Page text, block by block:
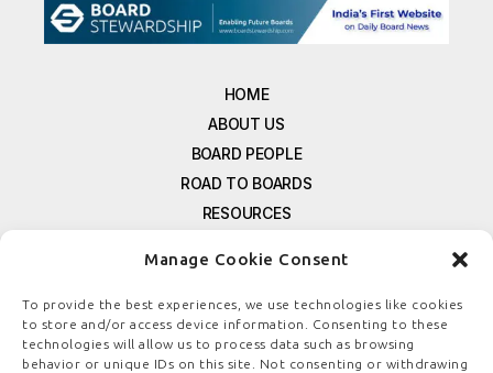
Manage Cookie Consent
To provide the best experiences, we use technologies like cookies
to store and/or access device information. Consenting to these
technologies will allow us to process data such as browsing
behavior or unique IDs on this site. Not consenting or withdrawing
HOME
ABOUT US
BOARD PEOPLE
ROAD TO BOARDS
RESOURCES
FREE NEWSLETTER SIGNUP
CONTACT US
PRIVACY POLICY
REFUND POLICY